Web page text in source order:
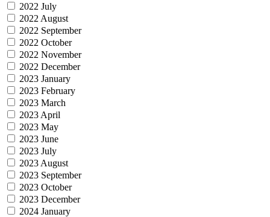
2022 July
2022 August
2022 September
2022 October
2022 November
2022 December
2023 January
2023 February
2023 March
2023 April
2023 May
2023 June
2023 July
2023 August
2023 September
2023 October
2023 December
2024 January